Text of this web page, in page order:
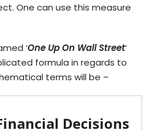
One can use this measure
‘One Up On Wall Street‘
formula in regards to
terms will be –